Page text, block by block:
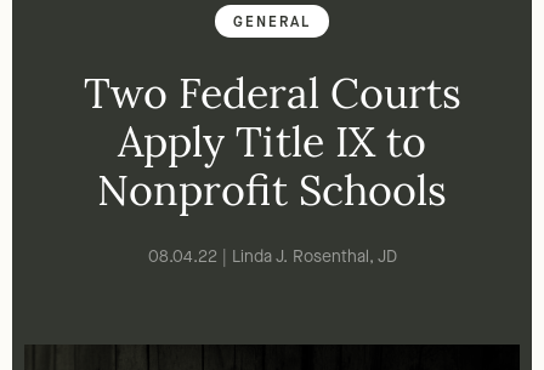
GENERAL
Two Federal Courts
Apply Title IX to
Nonprofit Schools
08.04.22 | Linda J. Rosenthal, JD